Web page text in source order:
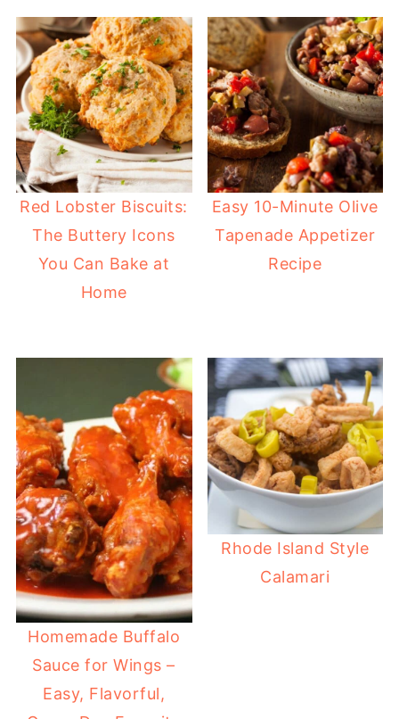
Red Lobster Biscuits:
The Buttery Icons
You Can Bake at
Home
Easy 10-Minute Olive
Tapenade Appetizer
Recipe
Homemade Buffalo
Sauce for Wings –
Easy, Flavorful,
Rhode Island Style
Calamari